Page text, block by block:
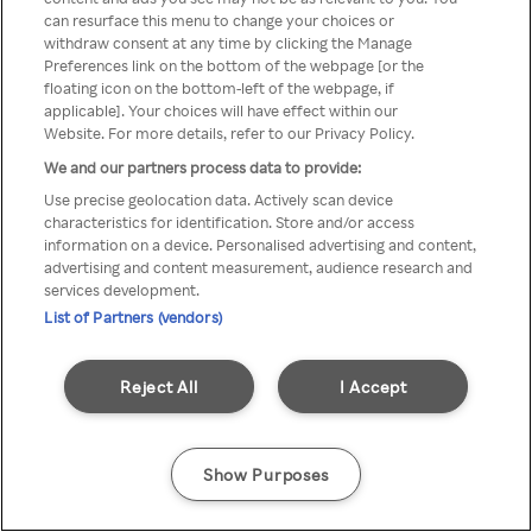
Rakuten TV en utilisant un
VPN/Proxy anonyme.
Go back
can resurface this menu to change your choices or
withdraw consent at any time by clicking the Manage
Preferences link on the bottom of the webpage [or the
floating icon on the bottom-left of the webpage, if
applicable]. Your choices will have effect within our
Website. For more details, refer to our Privacy Policy.
We and our partners process data to provide:
Use precise geolocation data. Actively scan device
characteristics for identification. Store and/or access
information on a device. Personalised advertising and content,
advertising and content measurement, audience research and
services development.
List of Partners (vendors)
I Accept
Reject All
Show Purposes